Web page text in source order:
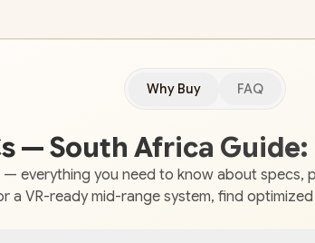
Why Buy FAQ
— South Africa Guide:
everything you need to know about
VR-ready mid-range system, find